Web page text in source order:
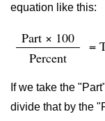
equation like this:
Part × 100
Percent
=
If we take the
divide that by the